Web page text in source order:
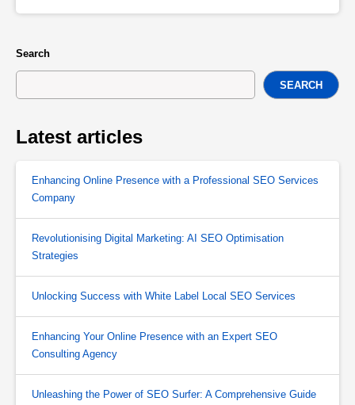
Search
SEARCH
Latest articles
Enhancing Online Presence with a Professional SEO Services
Company
Revolutionising Digital Marketing: AI SEO Optimisation
Strategies
Unlocking Success with White Label Local SEO Services
Enhancing Your Online Presence with an Expert SEO
Consulting Agency
Unleashing the Power of SEO Surfer: A Comprehensive Guide